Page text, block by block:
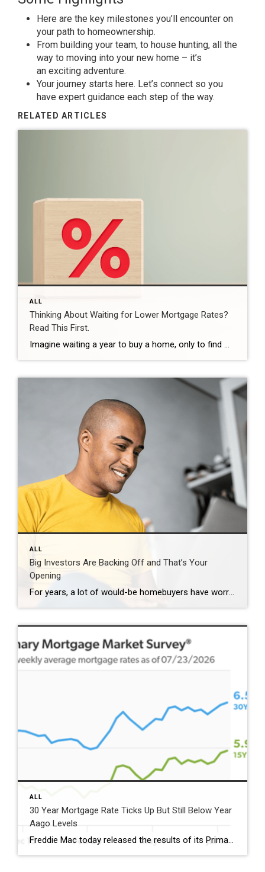
Here are the key milestones you’ll encounter on
your path to homeownership.
From building your team, to house hunting, all the
way to moving into your new home – it’s
an exciting adventure.
Your journey starts here. Let’s connect so you
have expert guidance each step of the way.
RELATED ARTICLES
ALL
Thinking About Waiting for Lower Mortgage Rates?
Read This First.
Imagine waiting a year to buy a home, only to find mortgage rates haven’t changed much. That may sound frustrating.But it’s a real possibility. A lot of people are putting their plans on hold because they believe much lower mortgage rates are right around the corner. But, based on today’s forecasts, that may not happen. […]
ALL
Big Investors Are Backing Off and That’s Your
Opening
For years, a lot of would-be homebuyers have worried about the same thing. How do you compete with big investors who can swoop in, pay cash, and snap up the houses you want? Well, worry a little less. Because right now, those big investors aren’t buying up the market. They’re backing out of it. Investors […]
ALL
30 Year Mortgage Rate Ticks Up But Still Below Year
Aago Levels
Freddie Mac today released the results of its Primary Mortgage Market Survey® (PMMS®), showing the 30-year fixed-rate mortgage (FRM) averaged 6.58%. “The 30-year fixed-rate mortgage averaged 6.58% this week,” said Sam Khater, Freddie Mac’s Chief Economist. “As market conditions continue to evolve, borrowers should remember that shopping around for a mortgage rate can make a meaningful […]